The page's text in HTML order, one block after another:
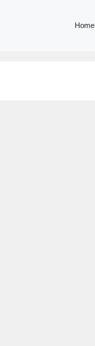
Home